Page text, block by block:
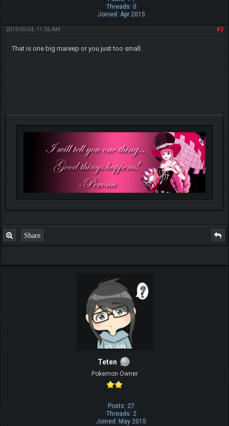
Threads: 0
Joined: Apr 2015
#2
2015-05-04, 11:56 AM
That is one big mareep or you just too small.
Share
Teten
Pokemon Owner
Posts: 27
Threads: 2
Joined: May 2015